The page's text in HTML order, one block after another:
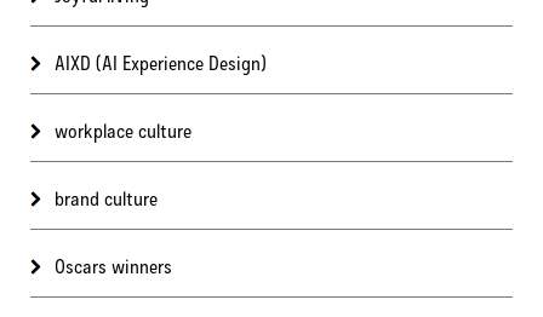
AIXD (AI Experience Design)
workplace culture
brand culture
Oscars winners